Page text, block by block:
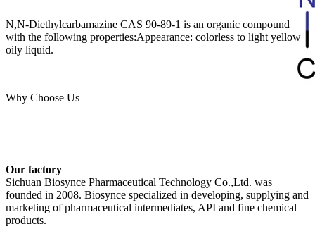
N,N-Diethylcarbamazine CAS 90-89-1 is an organic compound
with the following properties:Appearance: colorless to light yellow
oily liquid.
Why Choose Us
Our factory
Sichuan Biosynce Pharmaceutical Technology Co.,Ltd. was
founded in 2008. Biosynce specialized in developing, supplying and
marketing of pharmaceutical intermediates, API and fine chemical
products.